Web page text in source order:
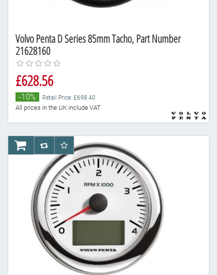
Volvo Penta D Series 85mm Tacho, Part Number
21628160
£628.56
-10% Retail Price: £698.40
All prices in the UK include VAT
AddToCartAddToCompareList
AddToWishlist